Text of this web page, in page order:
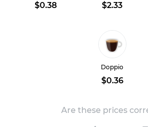
$0.38 $2.33
Doppio
$0.36
Are these prices